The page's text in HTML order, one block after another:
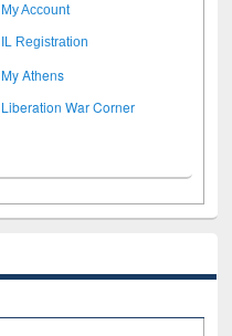
My Account
IL Registration
My Athens
Liberation War Corner